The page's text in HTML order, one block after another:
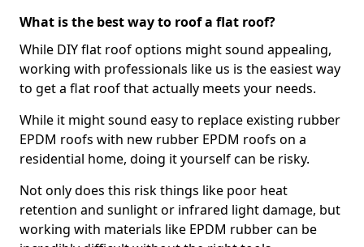
What is the best way to roof a flat roof?
While DIY flat roof options might sound appealing,
working with professionals like us is the easiest way
to get a flat roof that actually meets your needs.
While it might sound easy to replace existing rubber
EPDM roofs with new rubber EPDM roofs on a
residential home, doing it yourself can be risky.
Not only does this risk things like poor heat
retention and sunlight or infrared light damage, but
working with materials like EPDM rubber can be